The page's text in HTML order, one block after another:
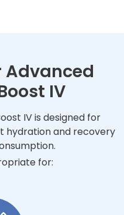
Advanced
IV
IV is designed for
hydration and recovery
for: